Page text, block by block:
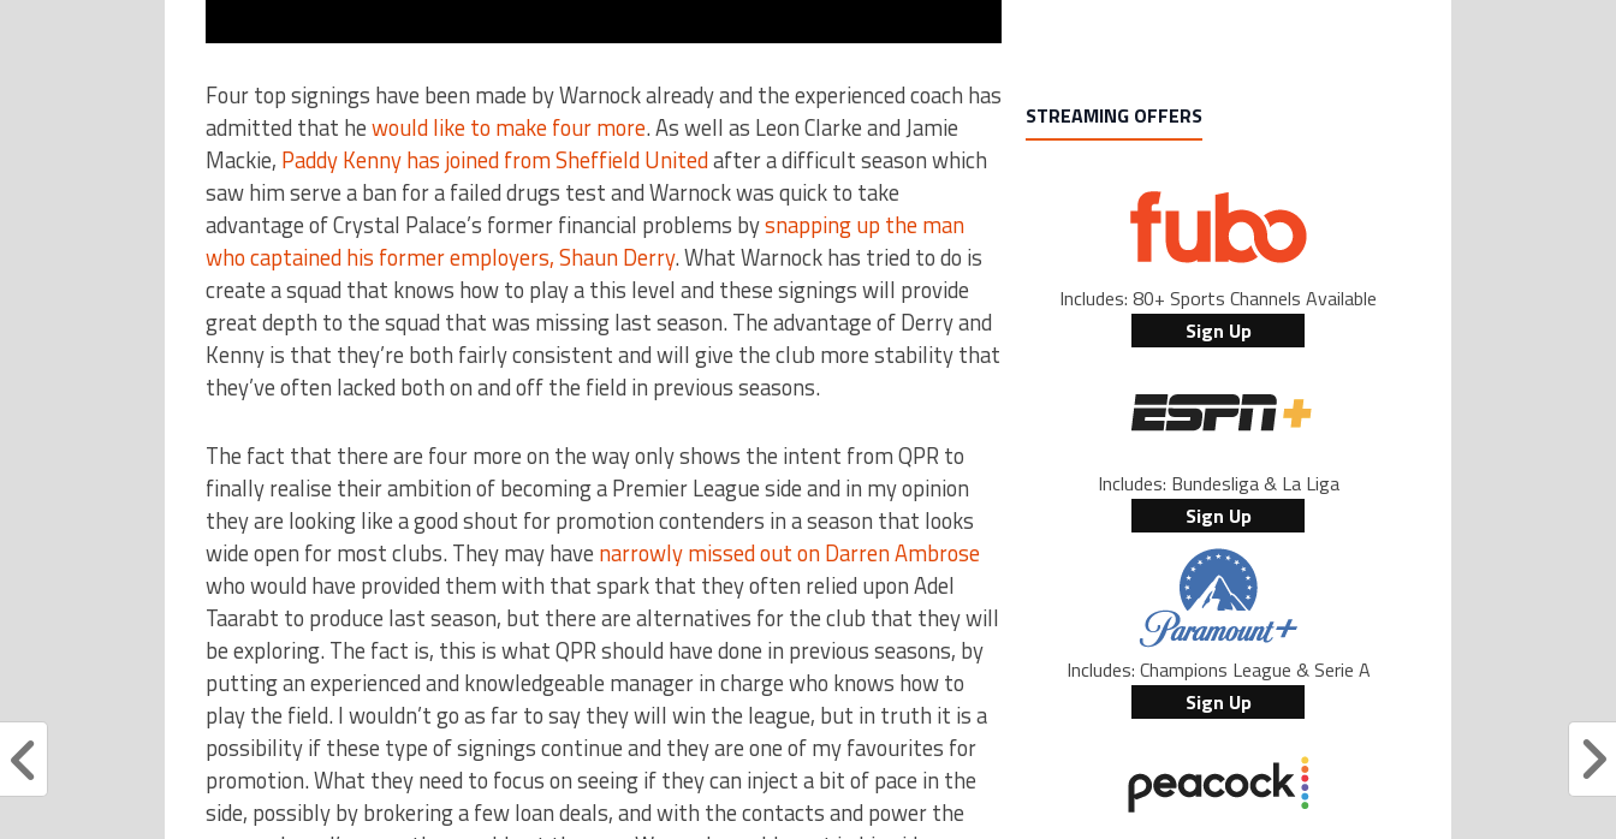
Four top signings have been made by Warnock already and the experienced coach has
admitted that hewould like to make four more. As well as Leon Clarke and Jamie
Mackie, Paddy Kenny has joined from Sheffield Unitedafter a difficult season which
saw him serve a ban for a failed drugs test and Warnock was quick to take
advantage of Crystal Palace’s former financial problems bysnapping up the man
who captained his former employers, Shaun Derry. What Warnock has tried to do is
create a squad that knows how to play a this level and these signings will provide
great depth to the squad that was missing last season. The advantage of Derry and
Kenny is that they’re both fairly consistent and will give the club more stability that
they’ve often lacked both on and off the field in previous seasons.
The fact that there are four more on the way only shows the intent from QPR to
finally realise their ambition of becoming a Premier League side and in my opinion
they are looking like a good shout for promotion contenders in a season that looks
wide open for most clubs. They may have narrowly missed out on Darren Ambrose
who would have provided them with that spark that they often relied upon Adel
Taarabt to produce last season, but there are alternatives for the club that they will
be exploring. The fact is, this is what QPR should have done in previous seasons, by
putting an experienced and knowledgeable manager in charge who knows how to
play the field. I wouldn’t go as far to say they will win the league, but in truth it is a
possibility if these type of signings continue and they are one of my favourites for
promotion. What they need to focus on seeing if they can inject a bit of pace in the
side, possibly by brokering a few loan deals, and with the contacts and power the
STREAMING OFFERS
Includes: 80+ Sports Channels Available
Sign Up
Includes: Bundesliga & La Liga
Sign Up
Includes: Champions League & Serie A
Sign Up